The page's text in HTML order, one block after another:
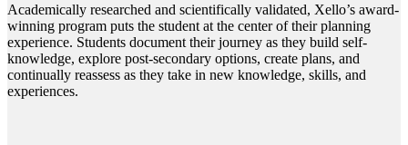
Academically researched and scientifically validated, Xello’s award-
winning program puts the student at the center of their planning
experience. Students document their journey as they build self-
knowledge, explore post-secondary options, create plans, and
continually reassess as they take in new knowledge, skills, and
experiences.